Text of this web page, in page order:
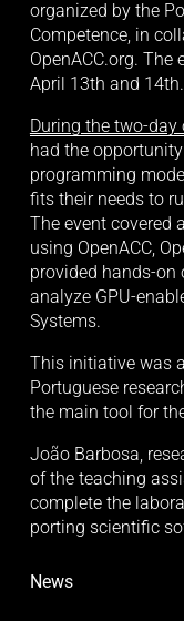
organized by the
Competence, in
OpenACC.org. The
April 13th and 14th.
During the two-
had the
programming
fits their needs to
The event covered
using OpenACC,
provided hands-
analyze GPU-
Systems.
This initiative was
Portuguese
the main tool for
João Barbosa,
of the teaching
complete the
porting scientific
News